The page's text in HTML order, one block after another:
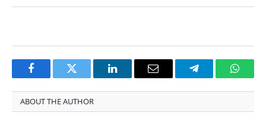
FacebookTwitter LinkedInEmail Telegram
ABOUT THE AUTHOR